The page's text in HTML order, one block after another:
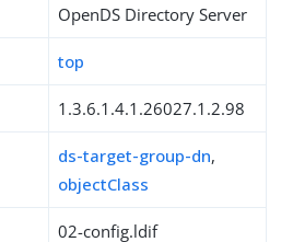
OpenDS Directory Server
top
1.3.6.1.4.1.26027.1.2.98
ds-target-group-dn,
objectClass
02-config.ldif